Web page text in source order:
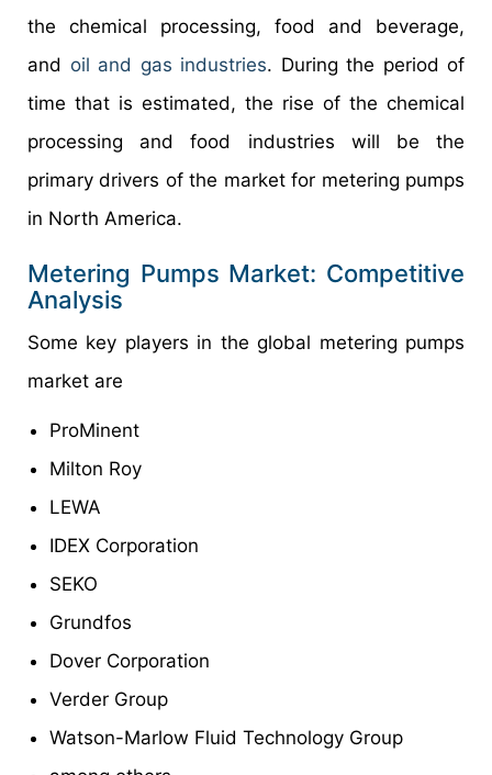
the chemical processing, food and beverage,
and oil and gas industries. During the period of
time that is estimated, the rise of the chemical
processing and food industries will be the
primary drivers of the market for metering pumps
in North America.
Metering Pumps Market: Competitive
Analysis
Some key players in the global metering pumps
market are
ProMinent
Milton Roy
LEWA
IDEX Corporation
SEKO
Grundfos
Dover Corporation
Verder Group
Watson-Marlow Fluid Technology Group